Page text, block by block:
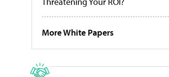
More White Papers